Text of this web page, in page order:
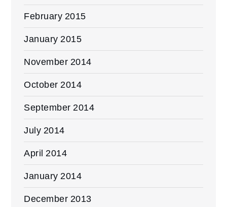
February 2015
January 2015
November 2014
October 2014
September 2014
July 2014
April 2014
January 2014
December 2013